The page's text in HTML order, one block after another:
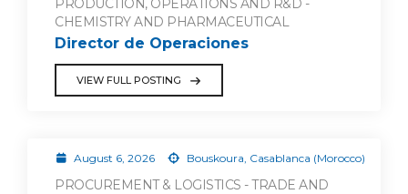
PRODUCTION, OPERATIONS AND R&D -
CHEMISTRY AND PHARMACEUTICAL
Director de Operaciones
VIEW FULL POSTING
August 6, 2026 Bouskoura, Casablanca (Morocco)
PROCUREMENT & LOGISTICS - TRADE AND